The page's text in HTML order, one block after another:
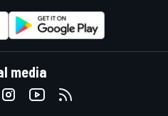
media